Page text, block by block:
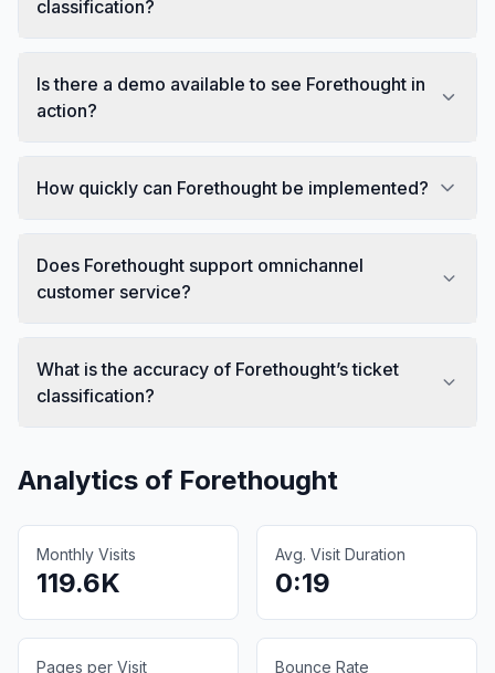
classification?
Is there a demo available to see Forethought in
action?
How quickly can Forethought be implemented?
Does Forethought support omnichannel
customer service?
What is the accuracy of Forethought’s ticket
classification?
Analytics of Forethought
Monthly Visits
119.6K
Avg. Visit Duration
0:19
Pages per Visit Bounce Rate